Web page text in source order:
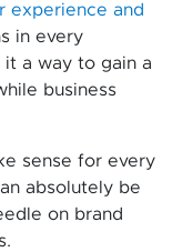
experience and
in every
it a way to gain a
business
sense for every
absolutely be
on brand